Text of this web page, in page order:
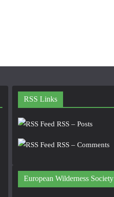
RSS Links
RSS – Posts
RSS – Comments
European Wilderness Society